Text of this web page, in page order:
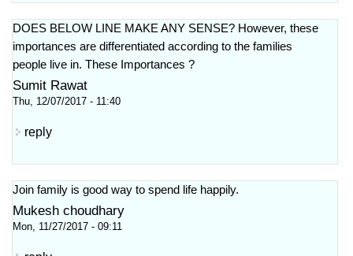
DOES BELOW LINE MAKE ANY SENSE? However, these
importances are differentiated according to the families
people live in. These Importances ?
Sumit Rawat
Thu, 12/07/2017 - 11:40
reply
Join family is good way to spend life happily.
Mukesh choudhary
Mon, 11/27/2017 - 09:11